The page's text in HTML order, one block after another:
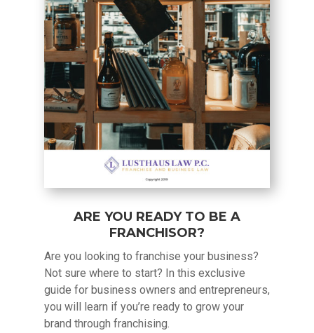
ARE YOU READY TO BE A
FRANCHISOR?
Are you looking to franchise your business?
Not sure where to start? In this exclusive
guide for business owners and entrepreneurs,
you will learn if you’re ready to grow your
brand through franchising.